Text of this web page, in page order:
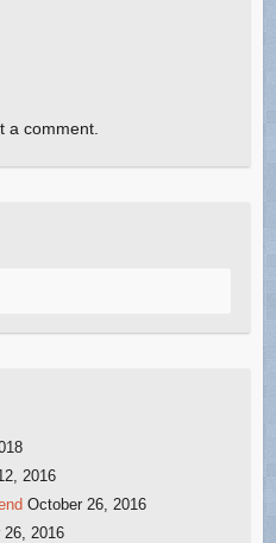
a comment.
2016
October 26, 2016
26, 2016